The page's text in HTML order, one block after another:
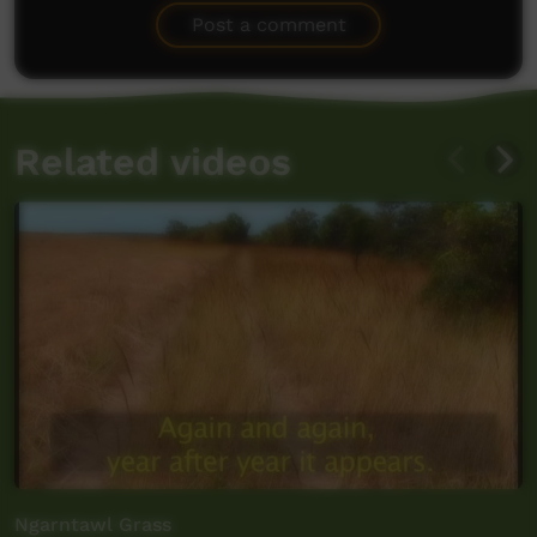
Post a comment
Related videos
Ngarntawl Grass